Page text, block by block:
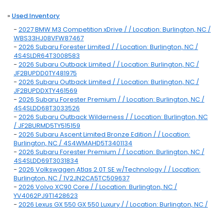
» Used Inventory
- 2027 BMW M3 Competition xDrive / / Location: Burlington, NC /
WBS33HJ08VFW87467
- 2026 Subaru Forester Limited / / Location: Burlington, NC /
4S4SLDR64T3008583
- 2026 Subaru Outback Limited / / Location: Burlington, NC /
JF2BUPDD0TY481975
- 2026 Subaru Outback Limited / / Location: Burlington, NC /
JF2BUPDDXTY461569
- 2026 Subaru Forester Premium / / Location: Burlington, NC /
4S4SLDD68T3033526
- 2026 Subaru Outback Wilderness / / Location: Burlington, NC
/ JF2BURMD5TY515159
- 2026 Subaru Ascent Limited Bronze Edition / / Location:
Burlington, NC / 4S4WMAHD5T3401134
- 2026 Subaru Forester Premium / / Location: Burlington, NC /
4S4SLDD69T3031834
- 2026 Volkswagen Atlas 2.0T SE w/Technology / / Location:
Burlington, NC / 1V2JN2CA5TC509637
- 2026 Volvo XC90 Core / / Location: Burlington, NC /
YV4062PJ9T1428623
- 2026 Lexus GX 550 GX 550 Luxury / / Location: Burlington, NC /